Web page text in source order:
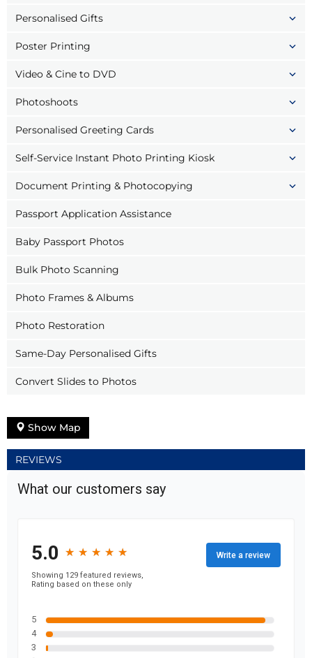
Personalised Gifts
Poster Printing
Video & Cine to DVD
Photoshoots
Personalised Greeting Cards
Self-Service Instant Photo Printing Kiosk
Document Printing & Photocopying
Passport Application Assistance
Baby Passport Photos
Bulk Photo Scanning
Photo Frames & Albums
Photo Restoration
Same-Day Personalised Gifts
Convert Slides to Photos
Show Map
REVIEWS